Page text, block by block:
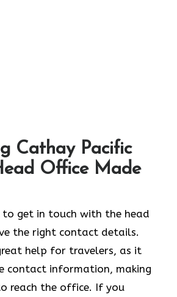
Cathay Pacific
Office Made
to get in touch with the head
the right contact details.
help for travelers, as it
contact information, making
reach the office. If you